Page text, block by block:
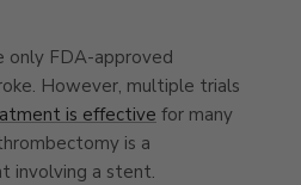
only FDA-approved
However, multiple trials
is effective for many
is a
involving a stent.